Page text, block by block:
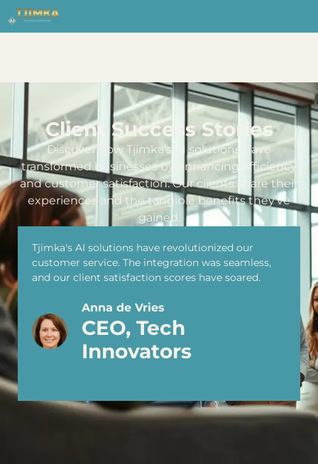
Client Success Stories
Discover how Tjimka’s AI solutions have
transformed businesses by enhancing efficiency
and customer satisfaction. Our clients share their
experiences and the tangible benefits they’ve
gained.
Tjimka's AI solutions have revolutionized our
customer service. The integration was seamless,
and our client satisfaction scores have soared.
Anna de Vries
CEO, Tech
Innovators